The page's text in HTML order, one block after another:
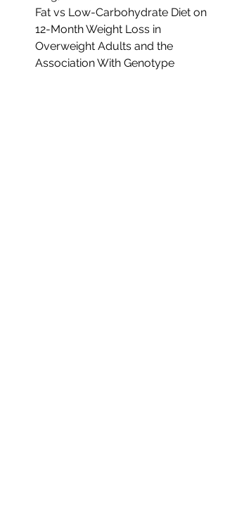
Fat vs Low-Carbohydrate Diet on
12-Month Weight Loss in
Overweight Adults and the
Association With Genotype